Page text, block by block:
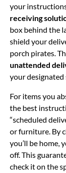
your
receiving
box behind the
shield your
porch pirates.
unattended
your designated
For items you
the best
“scheduled
or furniture. By
you’ll be home,
off. This
check it on the